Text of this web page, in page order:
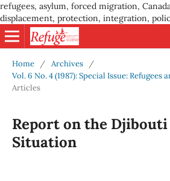
refugees, asylum, forced migration,
displacement, protection, integration,
Home / Archives
/
Vol. 6 No. 4 (1987): Special Issue: Refugees
Articles
Report on the Djibouti
Situation